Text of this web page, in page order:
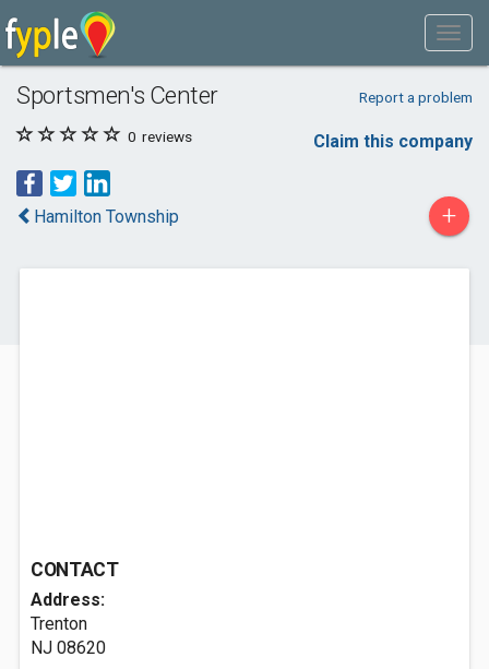
Sportsmen's Center Report a problem
0 reviews Claim this company
Hamilton Township +
CONTACT
Address:
Trenton
NJ 08620